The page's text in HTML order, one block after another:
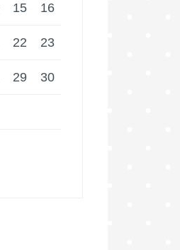
15 16
22 23
29 30